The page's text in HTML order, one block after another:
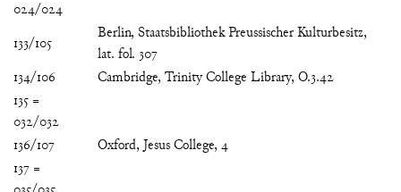
024/024
133/105
Berlin, Staatsbibliothek Preussischer Kulturbesitz,
lat. fol. 307
134/106
Cambridge, Trinity College Library, O.3.42
135 =
032/032
136/107
Oxford, Jesus College, 4
137 =